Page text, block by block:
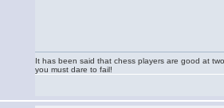
It has been said that chess players are good at
you must dare to fail!